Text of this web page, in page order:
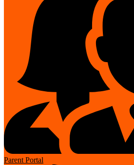
Parent Portal